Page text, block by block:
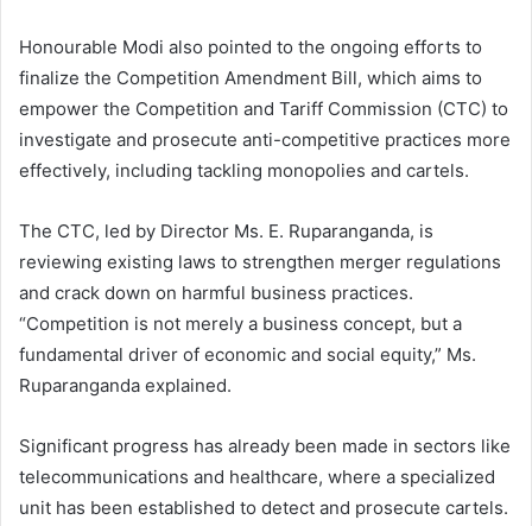
Honourable Modi also pointed to the ongoing efforts to
finalize the Competition Amendment Bill, which aims to
empower the Competition and Tariff Commission (CTC) to
investigate and prosecute anti-competitive practices more
effectively, including tackling monopolies and cartels.
The CTC, led by Director Ms. E. Ruparanganda, is
reviewing existing laws to strengthen merger regulations
and crack down on harmful business practices.
“Competition is not merely a business concept, but a
fundamental driver of economic and social equity,” Ms.
Ruparanganda explained.
Significant progress has already been made in sectors like
telecommunications and healthcare, where a specialized
unit has been established to detect and prosecute cartels.